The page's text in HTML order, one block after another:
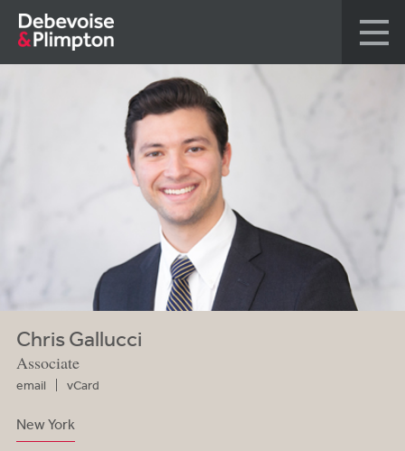
Chris Gallucci
Associate
email vCard
New York